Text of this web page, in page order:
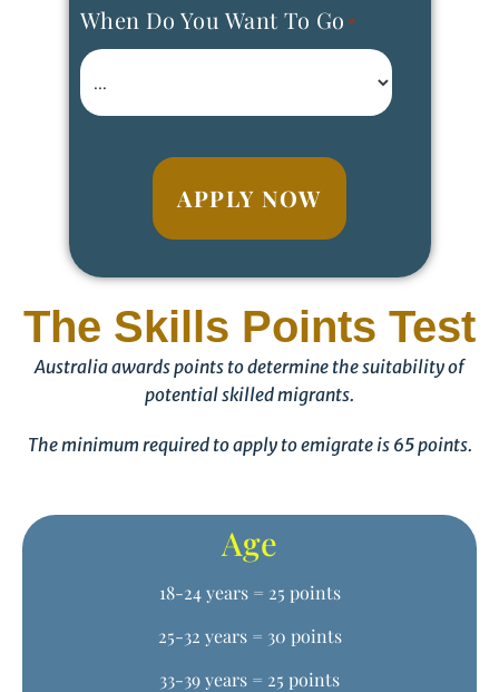
When Do You Want To Go *
APPLY NOW
The Skills Points Test
Australia awards points to determine the suitability of
potential skilled migrants.
The minimum required to apply to emigrate is 65 points.
Age
18-24 years = 25 points
25-32 years = 30 points
33-39 years = 25 points